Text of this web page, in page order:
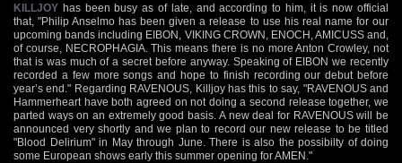
KILLJOY has been busy as of late, and according to him, it is now official
that, "Philip Anselmo has been given a release to use his real name for our
upcoming bands including EIBON, VIKING CROWN, ENOCH, AMICUSS and,
of course, NECROPHAGIA. This means there is no more Anton Crowley, not
that is was much of a secret before anyway. Speaking of EIBON we recently
recorded a few more songs and hope to finish recording our debut before
year’s end." Regarding RAVENOUS, Killjoy has this to say, "RAVENOUS and
Hammerheart have both agreed on not doing a second release together, we
parted ways on an extremely good basis. A new deal for RAVENOUS will be
announced very shortly and we plan to record our new release to be titled
"Blood Delirium" in May through June. There is also the possibilty of doing
some European shows early this summer opening for AMEN."